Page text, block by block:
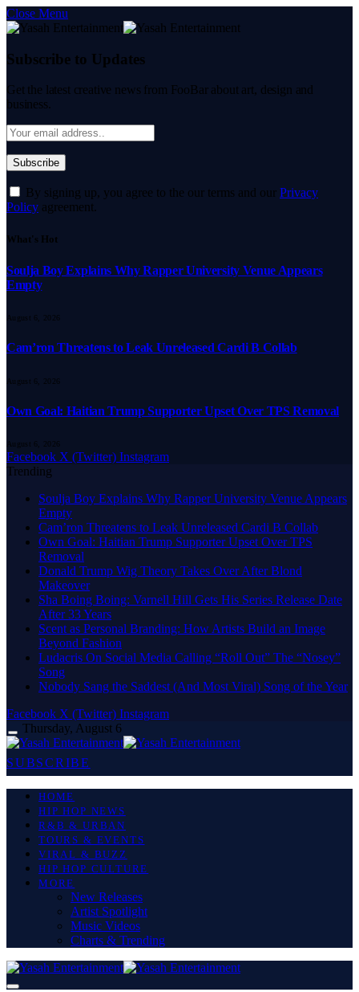
Close Menu
Subscribe to Updates
Get the latest creative news from FooBar about art, design and
business.
By signing up, you agree to the our terms and our Privacy
Policy agreement.
What's Hot
Soulja Boy Explains Why Rapper University Venue Appears
Empty
August 6, 2026
Cam’ron Threatens to Leak Unreleased Cardi B Collab
August 6, 2026
Own Goal: Haitian Trump Supporter Upset Over TPS Removal
August 6, 2026
Facebook X (Twitter) Instagram
Trending
Soulja Boy Explains Why Rapper University Venue Appears
Empty
Cam’ron Threatens to Leak Unreleased Cardi B Collab
Own Goal: Haitian Trump Supporter Upset Over TPS
Removal
Donald Trump Wig Theory Takes Over After Blond
Makeover
Sha Boing Boing: Varnell Hill Gets His Series Release Date
After 33 Years
Scent as Personal Branding: How Artists Build an Image
Beyond Fashion
Ludacris On Social Media Calling “Roll Out” The “Nosey”
Song
Nobody Sang the Saddest (And Most Viral) Song of the Year
Facebook X (Twitter) Instagram
Thursday, August 6
SUBSCRIBE
HOME
HIP HOP NEWS
R&B & URBAN
TOURS & EVENTS
VIRAL & BUZZ
HIP HOP CULTURE
MORE
New Releases
Artist Spotlight
Music Videos
Charts & Trending